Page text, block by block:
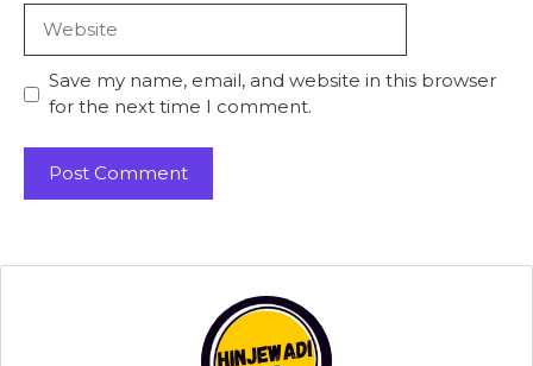
Save my name, email, and website in this browser
for the next time I comment.